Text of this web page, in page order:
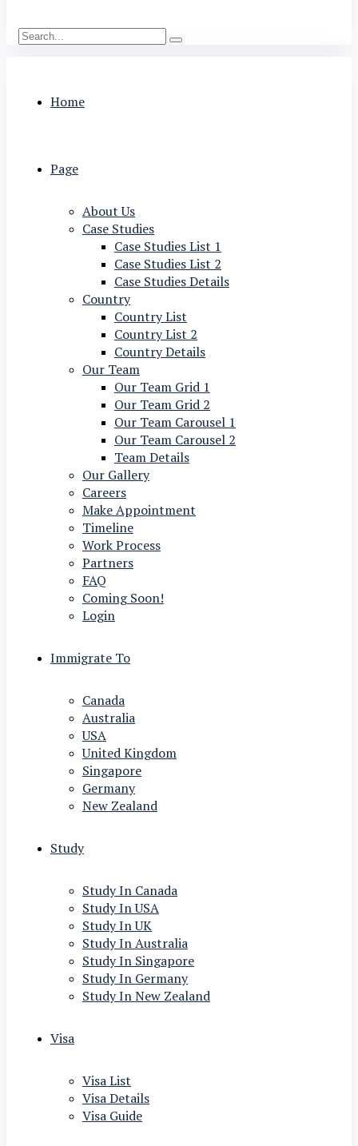
Home
Page
About Us
Case Studies
Case Studies List 1
Case Studies List 2
Case Studies Details
Country
Country List
Country List 2
Country Details
Our Team
Our Team Grid 1
Our Team Grid 2
Our Team Carousel 1
Our Team Carousel 2
Team Details
Our Gallery
Careers
Make Appointment
Timeline
Work Process
Partners
FAQ
Coming Soon!
Login
Immigrate To
Canada
Australia
USA
United Kingdom
Singapore
Germany
New Zealand
Study
Study In Canada
Study In USA
Study In UK
Study In Australia
Study In Singapore
Study In Germany
Study In New Zealand
Visa
Visa List
Visa Details
Visa Guide